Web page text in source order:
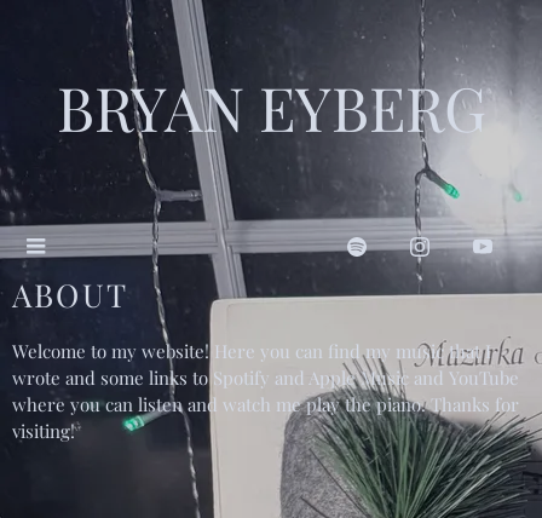
BRYAN EYBERG
ABOUT
Welcome to my website! Here you can find my music that I
wrote and some links to Spotify and Apple Music and YouTube
where you can listen and watch me play the piano. Thanks for
visiting!